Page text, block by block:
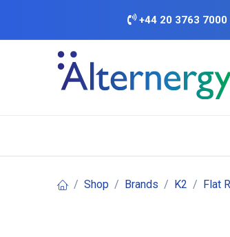
+44 20 3763 7000
Shop Brands K2 Flat